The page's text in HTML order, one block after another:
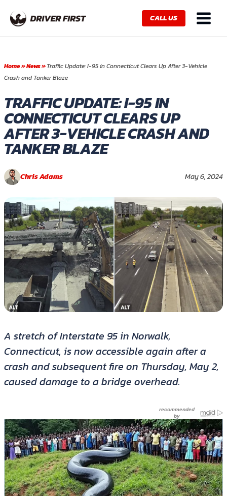
content
CALL US
Main
Menu
Home»News»Traffic Update: I-95 in Connecticut Clears Up After 3-Vehicle
Crash and Tanker Blaze
TRAFFIC UPDATE: I-95 IN
CONNECTICUT CLEARS UP
AFTER 3-VEHICLE CRASH AND
TANKER BLAZE
Chris Adams May 6, 2024
A stretch of Interstate 95 in Norwalk,
Connecticut, is now accessible again after a
crash and subsequent fire on Thursday, May 2,
caused damage to a bridge overhead.